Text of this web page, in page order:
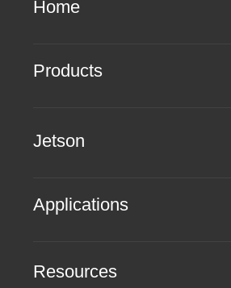
Home
Products
Jetson
Applications
Resources